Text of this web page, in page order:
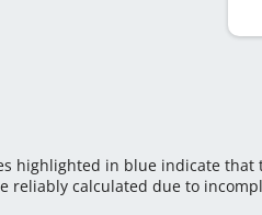
highlighted in blue indicate
reliably calculated due to